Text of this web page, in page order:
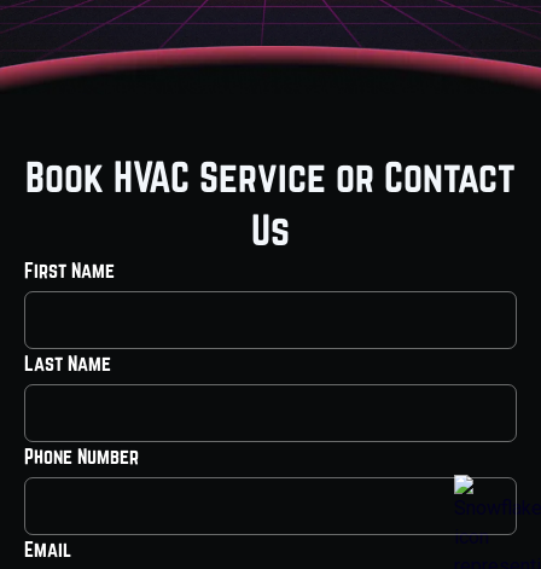
Book HVAC Service or Contact
Us
First Name
Last Name
Phone Number
Email